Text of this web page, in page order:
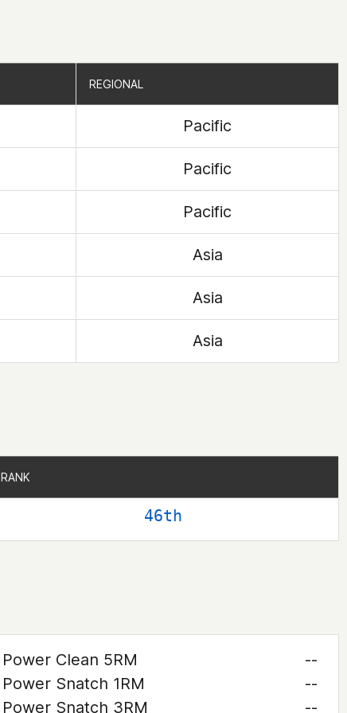
REGIONAL
Pacific
Pacific
Pacific
Asia
Asia
Asia
REGIONAL
RANK
46th
RANK
Power Clean 5RM
--
Power Snatch 1RM
--
Power Snatch 3RM
--